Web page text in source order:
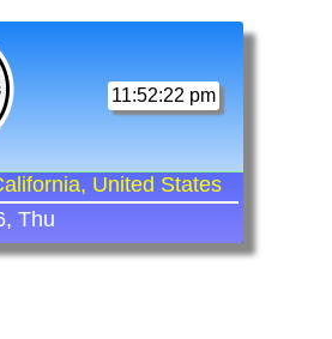
11:52:22 pm
United States
Thu